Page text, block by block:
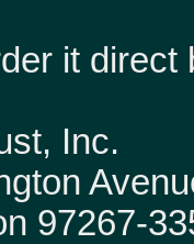
it
Inc.
97267-